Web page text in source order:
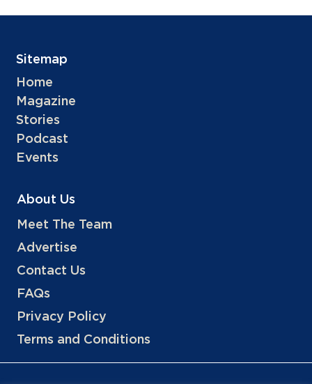
Sitemap
Home
Magazine
Stories
Podcast
Events
About Us
Meet The Team
Advertise
Contact Us
FAQs
Privacy Policy
Terms and Conditions